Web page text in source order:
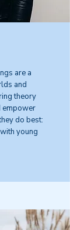
are a
and
theory
empower
do best:
young